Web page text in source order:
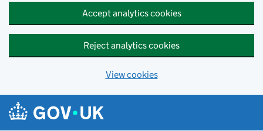
Accept analytics cookies
Reject analytics cookies
View cookies